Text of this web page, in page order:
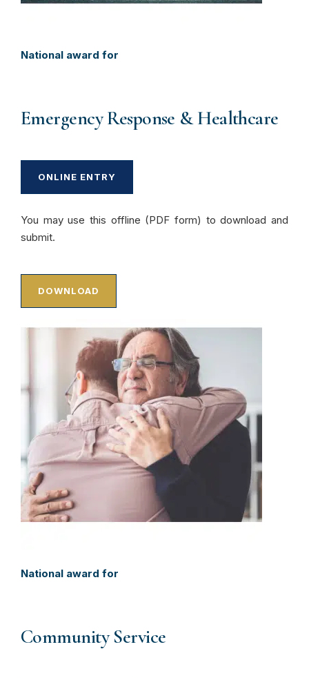
National award for
Emergency Response & Healthcare
ONLINE ENTRY
You may use this offline (PDF form) to download and
submit.
DOWNLOAD
National award for
Community Service